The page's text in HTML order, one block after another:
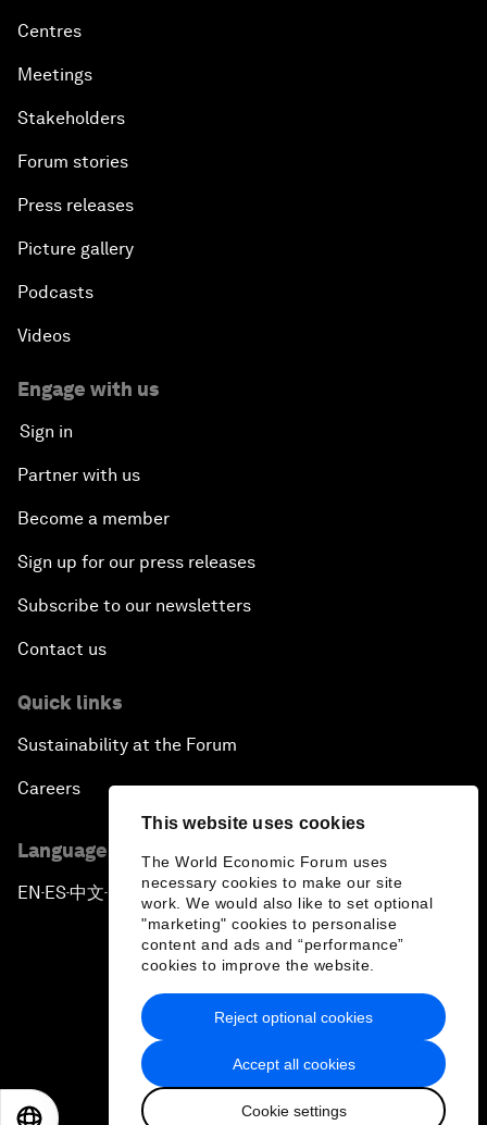
This website uses cookies
The World Economic Forum uses
necessary cookies to make our site
work. We would also like to set optional
"marketing" cookies to personalise
content and ads and “performance”
cookies to improve the website.
Accept all cookies
Cookie settings
Reject optional cookies
Centres
Meetings
Stakeholders
Forum stories
Press releases
Picture gallery
Podcasts
Videos
Engage with us
Sign in
Partner with us
Become a member
Sign up for our press releases
Subscribe to our newsletters
Contact us
Quick links
Sustainability at the Forum
Careers
Language editions
EN ▪ES▪中文▪ 日本語
Privacy Policy & Terms of Service
Sitemap
2026 World Economic Forum
日本語